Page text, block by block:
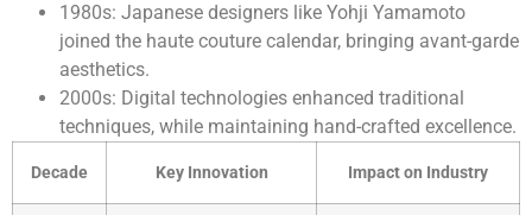
1980s: Japanese designers like Yohji Yamamoto
joined the haute couture calendar, bringing avant-garde
aesthetics.
2000s: Digital technologies enhanced traditional
techniques, while maintaining hand-crafted excellence.
Decade Key Innovation Impact on Industry